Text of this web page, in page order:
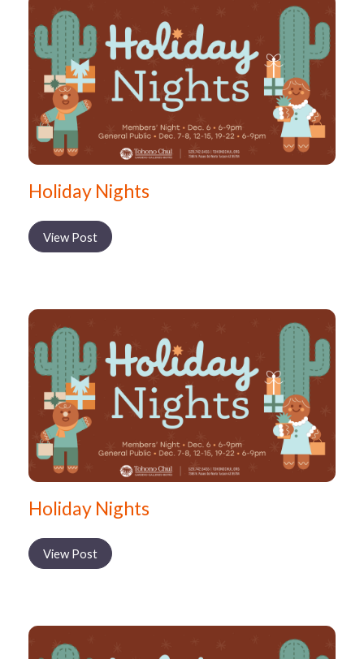
Holiday Nights
View Post
Holiday Nights
View Post